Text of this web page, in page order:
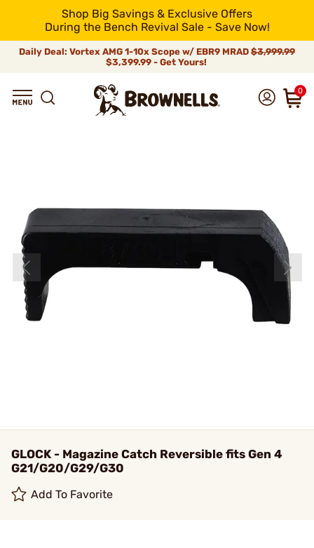
Shop Big Savings & Exclusive Offers
During the Bench Revival Sale - Save Now!
Daily Deal: Vortex AMG 1-10x Scope w/ EBR9 MRAD $3,999.99
$3,399.99 - Get Yours!
0
GLOCK - Magazine Catch Reversible fits Gen 4
G21/G20/G29/G30
Add To Favorite